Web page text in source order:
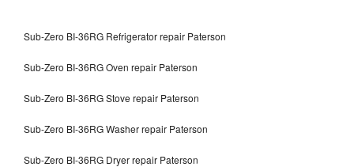
Sub-Zero BI-36RG Refrigerator repair Paterson
Sub-Zero BI-36RG Oven repair Paterson
Sub-Zero BI-36RG Stove repair Paterson
Sub-Zero BI-36RG Washer repair Paterson
Sub-Zero BI-36RG Dryer repair Paterson